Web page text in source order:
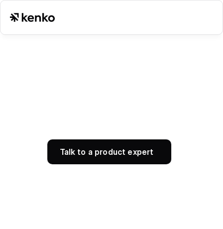
Talk to a product expert